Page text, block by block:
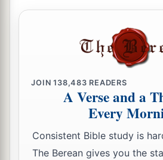
bhaving examinedHimin your
found no fault in this Man
things of which you accuse
no, neither did Herod, for I
him; and indeed nothing
been done by Him. ‡
I will therefore chastise Him
Him”
JOIN138,483 READERS
A Verse and a
Every
Consistent Bible study is
The Berean gives you the